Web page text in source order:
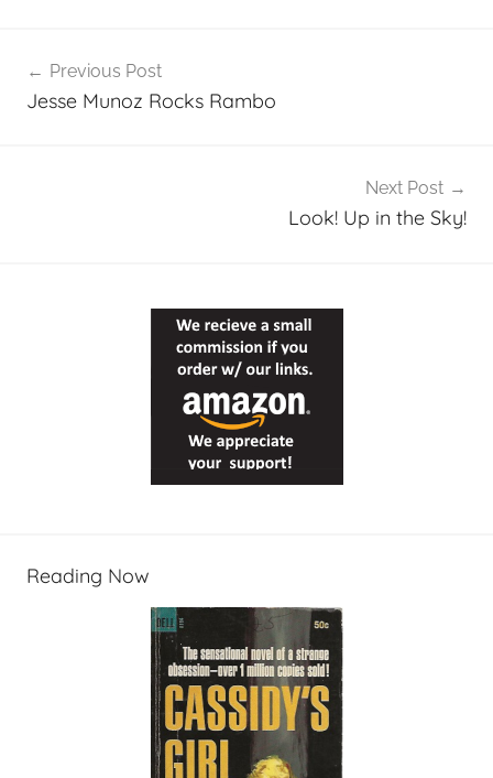
navigation
Previous Post
Jesse Munoz Rocks Rambo
Next Post
Look! Up in the Sky!
Reading Now